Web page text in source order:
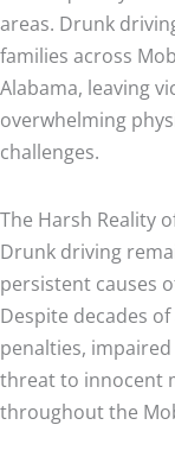
areas. Drunk
families across
Alabama, leaving
overwhelming
challenges.
The Harsh Reality
Drunk driving
persistent causes
Despite decades
penalties,
threat to innocent
throughout the